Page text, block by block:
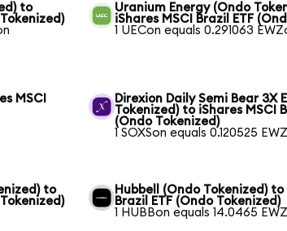
to
Uranium Energy (Ondo
iShares MSCI Brazil ETF
1 UECon equals 0.291063
MSCI
Direxion Daily Semi Bear 3X
Tokenized) to iShares MSCI
(Ondo Tokenized)
1 SOXSon equals 0.120525
to
Hubbell (Ondo Tokenized) to
Brazil ETF (Ondo Tokenized)
1 HUBBon equals 14.0465